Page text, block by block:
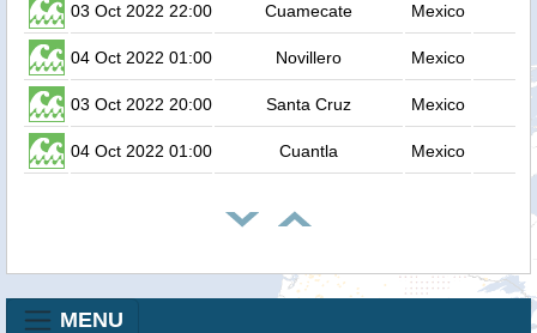
03 Oct 2022 22:00 Cuamecate Mexico
04 Oct 2022 01:00 Novillero Mexico
03 Oct 2022 20:00 Santa Cruz Mexico
04 Oct 2022 01:00 Cuantla Mexico
MENU